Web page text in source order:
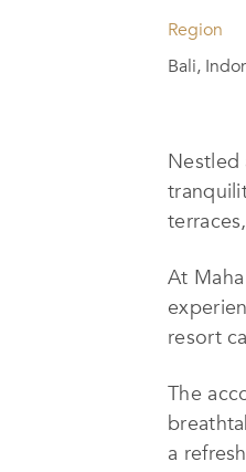
Region
Bali,
Nestled
At
resort
The
a